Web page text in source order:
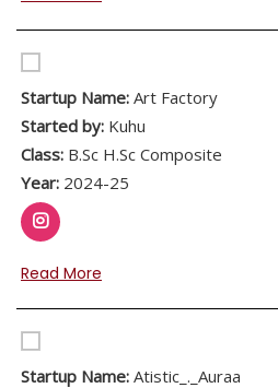
Startup Name: Art Factory
Started by: Kuhu
Class: B.Sc H.Sc Composite
Year: 2024-25
Read More
Startup Name: Atistic_._Auraa